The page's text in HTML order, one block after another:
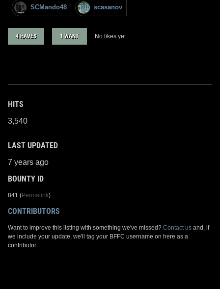
SCMando48 scasanov
4 HAVES 1 WANT No likes yet
HITS
3,540
LAST UPDATED
7 years ago
BOUNTY ID
841 (Permalink)
CONTRIBUTORS
Want to improve this listing with something we've missed? Contact us and, if
we include your update, we'll tag your BFFC username on here as a
contributor.